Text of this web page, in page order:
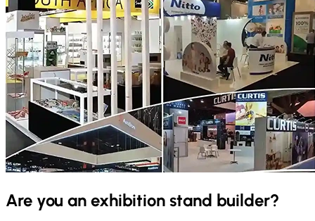
Are you an exhibition stand builder?